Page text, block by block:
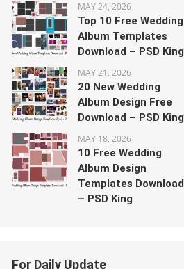
MAY 24, 2026
Top 10 Free Wedding
Album Templates
Download – PSD King
MAY 21, 2026
20 New Wedding
Album Design Free
Download – PSD King
MAY 18, 2026
10 Free Wedding
Album Design
Templates Download
– PSD King
For Daily Update